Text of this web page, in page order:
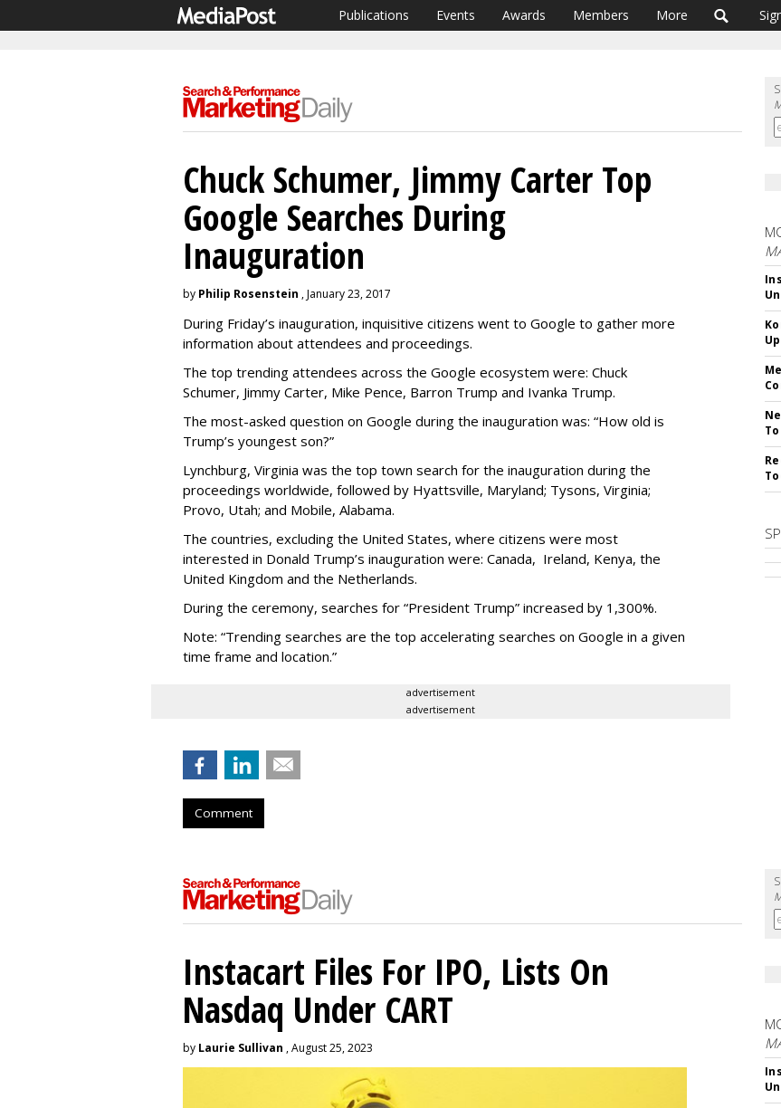
Publications Events Awards Members More
Chuck Schumer, Jimmy Carter Top
Google Searches During
Inauguration
by Philip Rosenstein , January 23, 2017
During Friday’s inauguration, inquisitive citizens went to Google to gather more
information about attendees and proceedings.
The top trending attendees across the Google ecosystem were: Chuck
Schumer, Jimmy Carter, Mike Pence, Barron Trump and Ivanka Trump.
The most-asked question on Google during the inauguration was: “How old is
Trump’s youngest son?”
Lynchburg, Virginia was the top town search for the inauguration during the
proceedings worldwide, followed by Hyattsville, Maryland; Tysons, Virginia;
Provo, Utah; and Mobile, Alabama.
The countries, excluding the United States, where citizens were most
interested in Donald Trump’s inauguration were: Canada, Ireland, Kenya, the
United Kingdom and the Netherlands.
During the ceremony, searches for “President Trump” increased by 1,300%.
Note: “Trending searches are the top accelerating searches on Google in a given
time frame and location.”
advertisement
advertisement
Comment
Instacart Files For IPO, Lists On
Nasdaq Under CART
by Laurie Sullivan , August 25, 2023